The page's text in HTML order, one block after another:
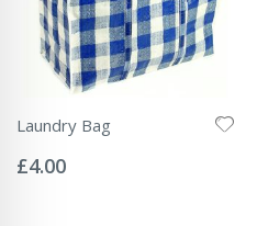
Laundry Bag
0%
£4.00